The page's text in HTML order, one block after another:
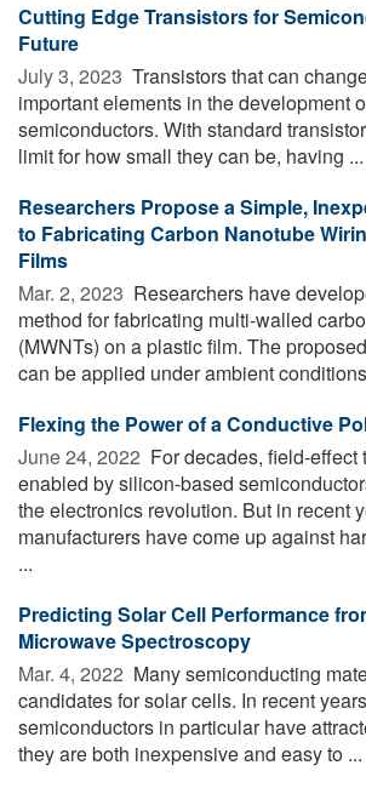
Cutting Edge Transistors for
Future
July 3, 2023  Transistors that can
important elements in the development
semiconductors. With standard
limit for how small they can be, having ...
Researchers Propose a Simple,
to Fabricating Carbon Nanotube
Films
Mar. 2, 2023  Researchers have
method for fabricating multi-walled
(MWNTs) on a plastic film. The
can be applied under ambient
Flexing the Power of a Conductive
June 24, 2022  For decades, field-effect
enabled by silicon-based
the electronics revolution. But in recent
manufacturers have come up against
...
Predicting Solar Cell Performance
Microwave Spectroscopy
Mar. 4, 2022  Many semiconducting
candidates for solar cells. In recent
semiconductors in particular have
they are both inexpensive and easy to ...